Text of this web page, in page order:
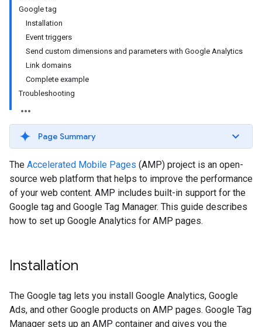
Google tag
Installation
Event triggers
Send custom dimensions and parameters with Google Analytics
Link domains
Complete example
Troubleshooting
Page Summary
The Accelerated Mobile Pages (AMP) project is an open-
source web platform that helps to improve the performance
of your web content. AMP includes built-in support for the
Google tag and Google Tag Manager. This guide describes
how to set up Google Analytics for AMP pages.
Installation
The Google tag lets you install Google Analytics, Google
Ads, and other Google products on AMP pages. Google Tag
Manager sets up an AMP container and gives you the